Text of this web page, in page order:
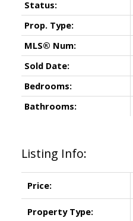
Listing Info:
Price:
Property Type:
Status:
Prop. Type:
MLS® Num:
Sold Date:
Bedrooms:
Bathrooms: